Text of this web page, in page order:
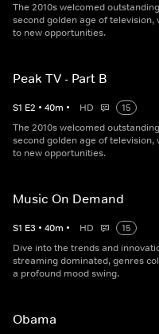
The 2010s welcomed
second golden age of
to new opportunities.
Peak TV - Part B
S1 E2 • 40m • HD
15
The 2010s welcomed
second golden age of
to new opportunities.
Music On Demand
S1 E3 • 40m • HD
15
Dive into the trends and
streaming dominated, genres
a profound mood swing.
Obama